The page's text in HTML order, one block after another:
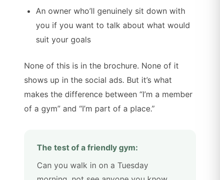
An owner who’ll genuinely sit down with
you if you want to talk about what would
suit your goals
None of this is in the brochure. None of it
shows up in the social ads. But it’s what
makes the difference between “I’m a member
of a gym” and “I’m part of a place.”
The test of a friendly gym:
Can you walk in on a Tuesday